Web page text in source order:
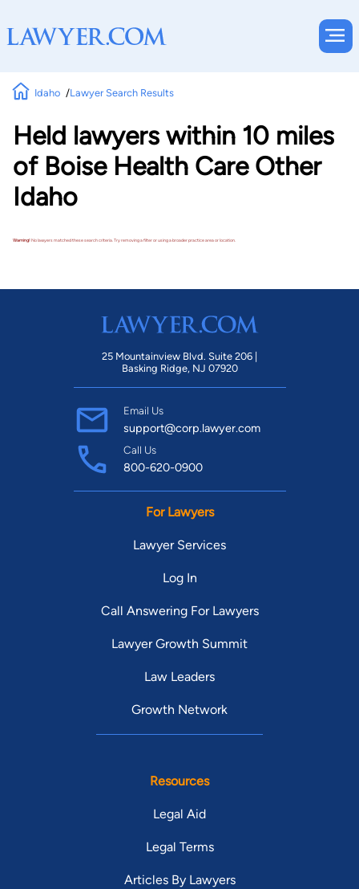
Idaho Lawyer Search Results
Held lawyers within 10 miles
of Boise Health Care Other
Idaho
Warning!No lawyers matched these search criteria. Try removing a filter or using a broader practice area or location.
25 Mountainview Blvd. Suite 206 |
Basking Ridge, NJ 07920
Email Us
support@corp.lawyer.com
Call Us
800-620-0900
For Lawyers
Lawyer Services
Log In
Call Answering For Lawyers
Lawyer Growth Summit
Law Leaders
Growth Network
Resources
Legal Aid
Legal Terms
Articles By Lawyers